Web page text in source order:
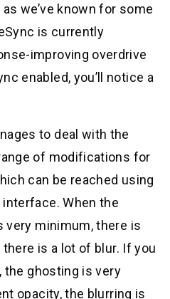
we’ve known for some
is currently
improving overdrive
enabled, you’ll notice a
to deal with the
of modifications for
can be reached using
When the
very minimum, there is
is a lot of blur. If you
the ghosting is very
opacity, the blurring is